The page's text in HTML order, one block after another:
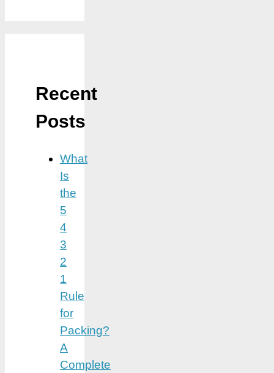
Recent
Posts
What
Is
the
5
4
3
2
1
Rule
for
Packing?
A
Complete